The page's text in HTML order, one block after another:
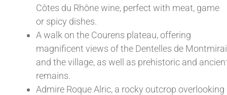
Côtes du Rhône wine, perfect with meat, game
or spicy dishes.
A walk on the Courens plateau, offering
magnificent views of the Dentelles de
and the village, as well as prehistoric and
remains.
Admire Roque Alric, a rocky outcrop overlooking